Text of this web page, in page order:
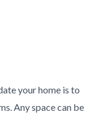
your home is to
Any space can be